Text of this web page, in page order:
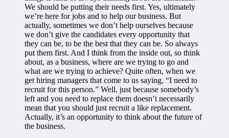
We should be putting their needs first. Yes, ultimately
we’re here for jobs and to help our business. But
actually, sometimes we don’t help ourselves because
we don’t give the candidates every opportunity that
they can be, to be the best that they can be. So always
put them first. And I think from the inside out, so think
about, as a business, where are we trying to go and
what are we trying to achieve? Quite often, when we
get hiring managers that come to us saying, “I need to
recruit for this person.” Well, just because somebody’s
left and you need to replace them doesn’t necessarily
mean that you should just recruit a like replacement.
Actually, it’s an opportunity to think about the future of
the business.